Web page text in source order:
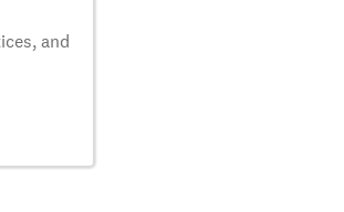
and